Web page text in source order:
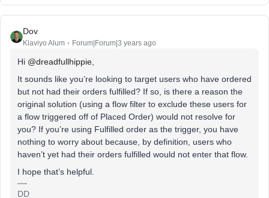
Dov
Klaviyo Alum Forum|Forum|3 years ago
Hi @dreadfullhippie
It sounds like you’re looking to target users who have ordered
but not had their orders fulfilled? If so, is there a reason the
original solution (using a flow filter to exclude these users for
a flow triggered off of Placed Order) would not resolve for
you? If you’re using Fulfilled order as the trigger, you have
nothing to worry about because, by definition, users who
haven’t yet had their orders fulfilled would not enter that flow.
I hope that’s helpful.
DD